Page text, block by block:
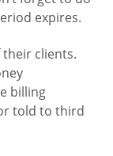
expires.
clients.
billing
told to third